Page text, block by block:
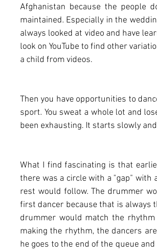
Afghanistan because the people
maintained. Especially in the
always looked at video and have
look on YouTube to find other
a child from videos.
Then you have opportunities to
sport. You sweat a whole lot and
been exhausting. It starts slowly
What I find fascinating is that
there was a circle with a "gap" with
rest would follow. The drummer
first dancer because that is always
drummer would match the
making the rhythm, the dancers
he goes to the end of the queue